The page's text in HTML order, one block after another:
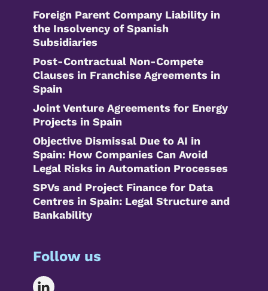
Foreign Parent Company Liability in
the Insolvency of Spanish
Subsidiaries
Post-Contractual Non-Compete
Clauses in Franchise Agreements in
Spain
Joint Venture Agreements for Energy
Projects in Spain
Objective Dismissal Due to AI in
Spain: How Companies Can Avoid
Legal Risks in Automation Processes
SPVs and Project Finance for Data
Centres in Spain: Legal Structure and
Bankability
Follow us